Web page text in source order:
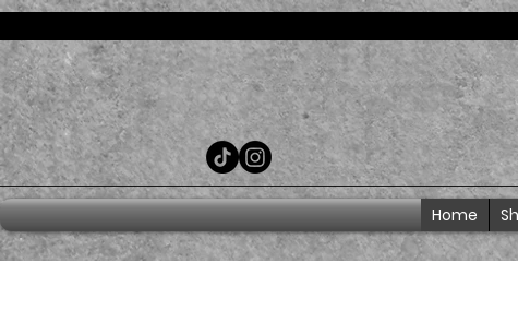
Consent Preferences
Home